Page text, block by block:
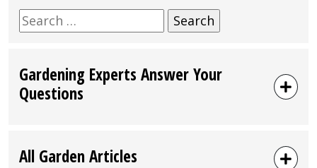
Search
for:
Gardening Experts Answer Your
Questions
All Garden Articles